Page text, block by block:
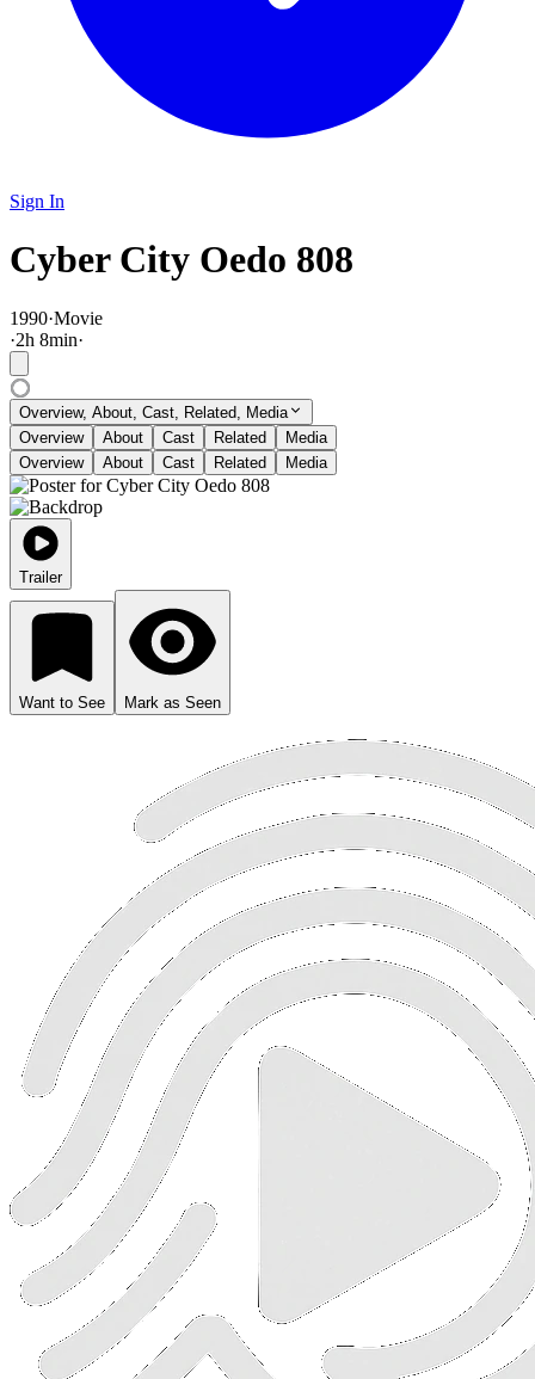
Sign In
Cyber City Oedo 808
1990·Movie
·2h 8min·
Overview, About, Cast, Related, Media
Overview
About Cast Related
Media
Overview
About Cast Related Media
Trailer
Want to See Mark as Seen